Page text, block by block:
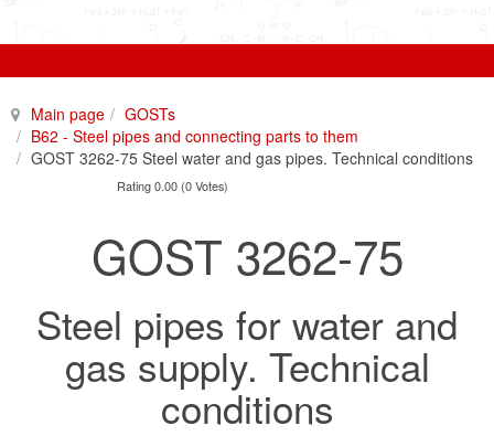
Main page
GOSTs
B62 - Steel pipes and connecting parts to them
GOST 3262-75 Steel water and gas pipes. Technical conditions
Rating 0.00 (0 Votes)
GOST 3262-75
Steel pipes for water and
gas supply. Technical
conditions